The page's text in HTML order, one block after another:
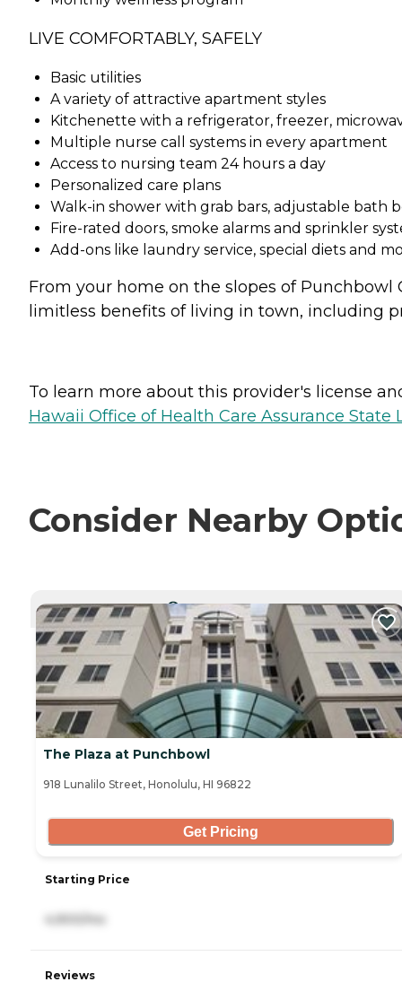
LIVE COMFORTABLY, SAFELY
Basic utilities
A variety of attractive apartment styles
Kitchenette with a refrigerator, freezer,
Multiple nurse call systems in every apartment
Access to nursing team 24 hours a day
Personalized care plans
Walk-in shower with grab bars, adjustable bath
Fire-rated doors, smoke alarms and sprinkler
Add-ons like laundry service, special diets and
From your home on the slopes of
limitless benefits of living in town, including
To learn more about this provider's license
Hawaii Office of Health Care Assurance State
Consider Nearby
CURRENTLY VIEWING
The Plaza at Punchbowl
918 Lunalilo Street, Honolulu, HI 96822
Get Pricing
Starting Price
Reviews